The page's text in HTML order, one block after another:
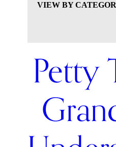
VIEW BY
Petty